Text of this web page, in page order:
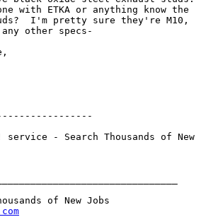
with ETKA or anything know the
I'm pretty sure they're M10,
other specs-
service - Search Thousands of New